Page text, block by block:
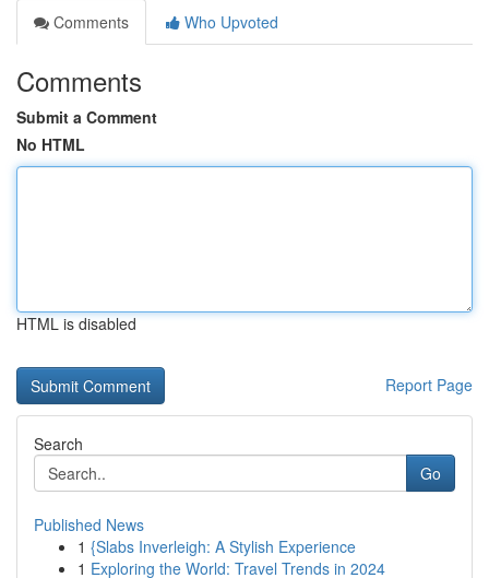
Comments
Who Upvoted
Comments
Submit a Comment
No HTML
HTML is disabled
Report Page
Search
Go
Published News
1 {Slabs Inverleigh: A Stylish Experience
1 Exploring the World: Travel Trends in 2024